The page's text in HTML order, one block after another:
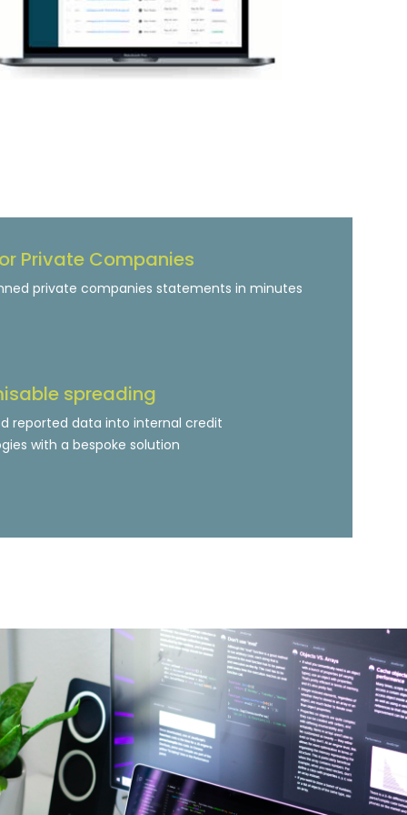
Private Companies
private companies statements in minutes
spreading
reported data into internal credit
with a bespoke solution